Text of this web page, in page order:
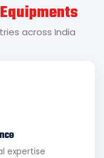
across India
expertise